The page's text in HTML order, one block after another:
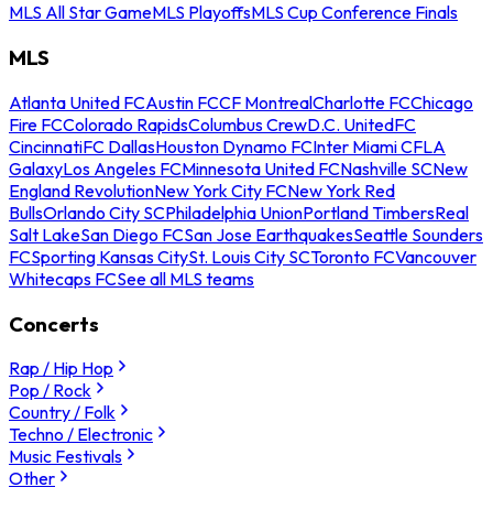
MLS All Star GameMLS PlayoffsMLS Cup Conference Finals
MLS
Atlanta United FCAustin FCCF MontrealCharlotte FCChicago
Fire FCColorado RapidsColumbus CrewD.C. UnitedFC
CincinnatiFC DallasHouston Dynamo FCInter Miami CFLA
GalaxyLos Angeles FCMinnesota United FCNashville SCNew
England RevolutionNew York City FCNew York Red
BullsOrlando City SCPhiladelphia UnionPortland TimbersReal
Salt LakeSan Diego FCSan Jose EarthquakesSeattle Sounders
FCSporting Kansas CitySt. Louis City SCToronto FCVancouver
Whitecaps FCSee all MLS teams
Concerts
Rap / Hip Hop
Pop / Rock
Country / Folk
Techno / Electronic
Music Festivals
Other